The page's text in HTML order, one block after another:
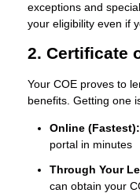
exceptions and
your eligibility even if
2. Certificate
Your COE proves to
benefits. Getting one
Online (Fastest):
portal in minutes
Through Your
can obtain your